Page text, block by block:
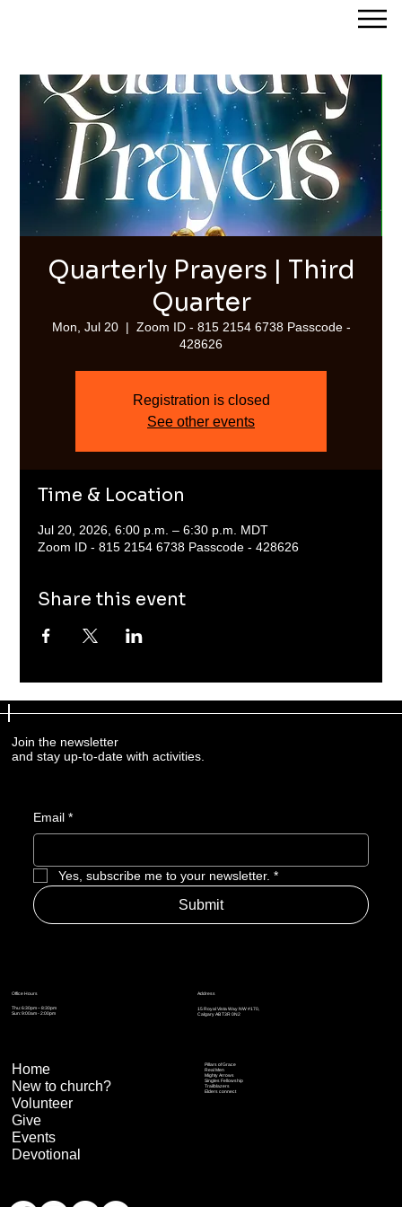
Quarterly Prayers | Third
Quarter
Mon, Jul 20
  |
Zoom ID - 815 2154 6738 Passcode -
428626
Registration is closed
See other events
Time & Location
Jul 20, 2026, 6:00 p.m. – 6:30 p.m. MDT
Zoom ID - 815 2154 6738 Passcode - 428626
Share this event
Join the newsletter
and stay up-to-date with activities.
Email *
Yes, subscribe me to your newsletter. *
Submit
Address
15 Royal Vista Way NW #170,
Calgary AB T3R 0N2
Office Hours
Thu: 6:30pm – 8:30pm
Sun: 9:00am - 2:00pm
Home
New to church?
Volunteer
Give
Events
Devotional
Pillars of Grace
Real Men
Mighty Arrows
Singles Fellowship
Trailblazers
Elders connect